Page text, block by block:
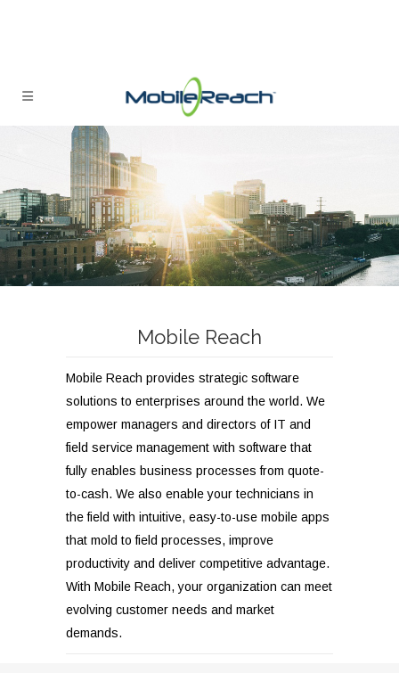
Mobile Reach
Mobile Reach provides strategic software
solutions to enterprises around the world. We
empower managers and directors of IT and
field service management with software that
fully enables business processes from quote-
to-cash. We also enable your technicians in
the field with intuitive, easy-to-use mobile apps
that mold to field processes, improve
productivity and deliver competitive advantage.
With Mobile Reach, your organization can meet
evolving customer needs and market
demands.